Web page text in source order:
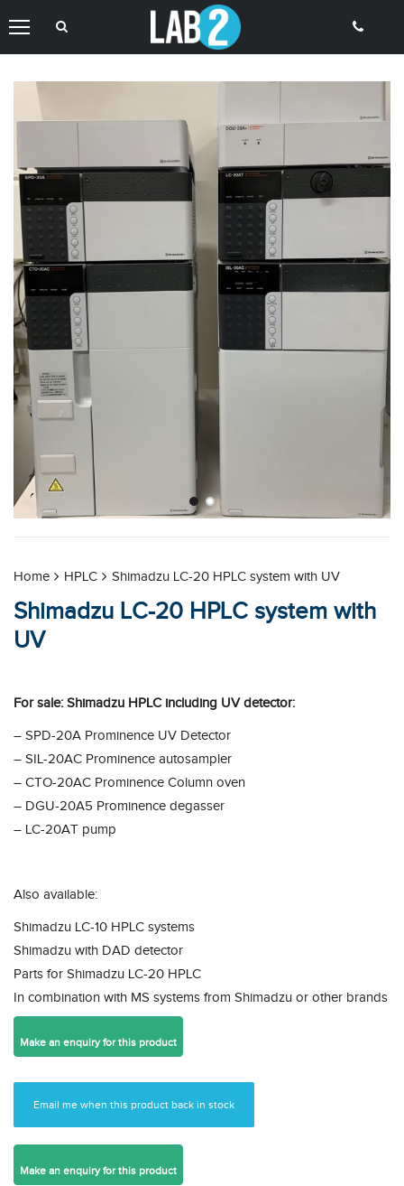
Home HPLC Shimadzu LC-20 HPLC system with UV
Shimadzu LC-20 HPLC system with
UV
For sale: Shimadzu HPLC including UV detector:
– SPD-20A Prominence UV Detector
– SIL-20AC Prominence autosampler
– CTO-20AC Prominence Column oven
– DGU-20A5 Prominence degasser
– LC-20AT pump
Also available:
Shimadzu LC-10 HPLC systems
Shimadzu with DAD detector
Parts for Shimadzu LC-20 HPLC
In combination with MS systems from Shimadzu or other brands
Email me when this product back in stock